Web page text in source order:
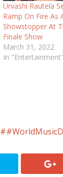
Urvashi Rautela
Ramp On Fire As
Showstopper At
Finale Show
March 31, 2022
In "Entertainment"